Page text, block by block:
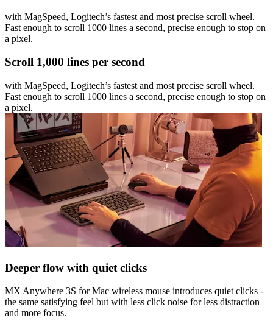
with MagSpeed, Logitech’s fastest and most precise scroll wheel.
Fast enough to scroll 1000 lines a second, precise enough to stop on
a pixel.
Scroll 1,000 lines per second
with MagSpeed, Logitech’s fastest and most precise scroll wheel.
Fast enough to scroll 1000 lines a second, precise enough to stop on
a pixel.
Deeper flow with quiet clicks
MX Anywhere 3S for Mac wireless mouse introduces quiet clicks -
the same satisfying feel but with less click noise for less distraction
and more focus.